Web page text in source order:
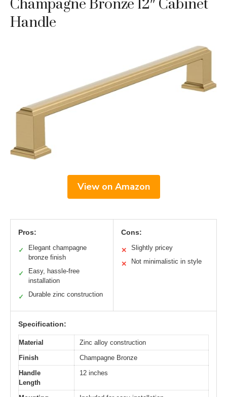
Champagne Bronze 12″ Cabinet
Handle
View on Amazon
Pros:
✓
Elegant champagne
bronze finish
✓
Easy, hassle-free
installation
✓ Durable zinc construction
Cons:
✕ Slightly pricey
✕ Not minimalistic in style
Specification:
Material
Zinc alloy construction
Finish
Champagne Bronze
Handle
Length
12 inches